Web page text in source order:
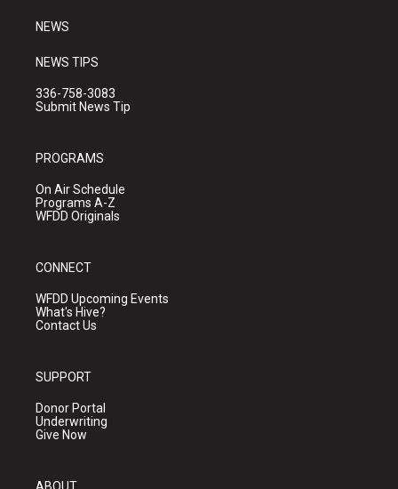
NEWS
NEWS TIPS
336-758-3083
Submit News Tip
PROGRAMS
On Air Schedule
Programs A-Z
WFDD Originals
CONNECT
WFDD Upcoming Events
What's Hive?
Contact Us
SUPPORT
Donor Portal
Underwriting
Give Now